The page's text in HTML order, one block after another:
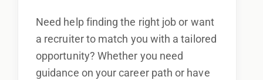
Need help finding the right job or want
a recruiter to match you with a tailored
opportunity? Whether you need
guidance on your career path or have